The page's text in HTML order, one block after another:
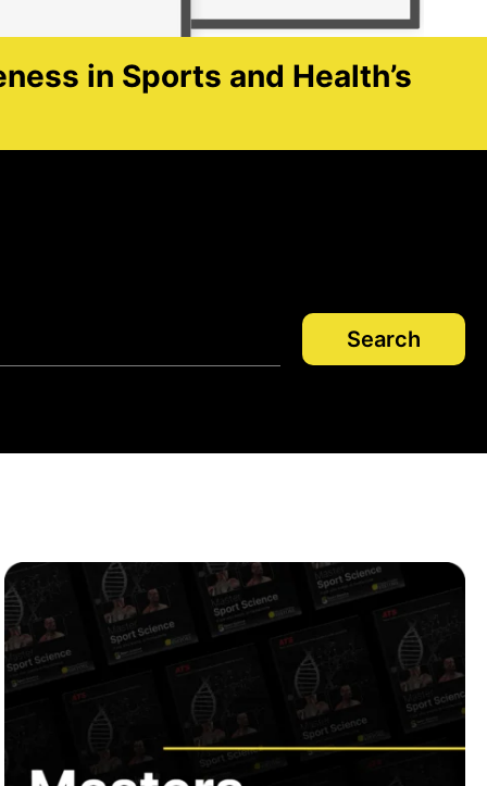
in Sports and Health’s
Search